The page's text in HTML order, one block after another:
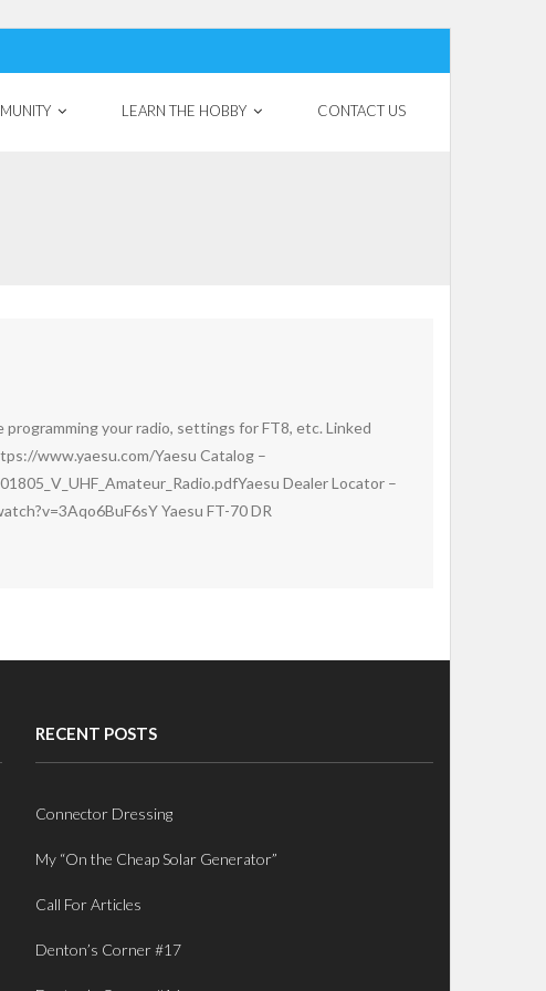
LEARN THE HOBBY CONTACT US
your radio, settings for FT8, etc. Linked
www.yaesu.com/Yaesu Catalog –
Dealer Locator –
Yaesu FT-70 DR
RECENT POSTS
Connector Dressing
My “On the Cheap Solar Generator”
Call For Articles
Denton’s Corner #17